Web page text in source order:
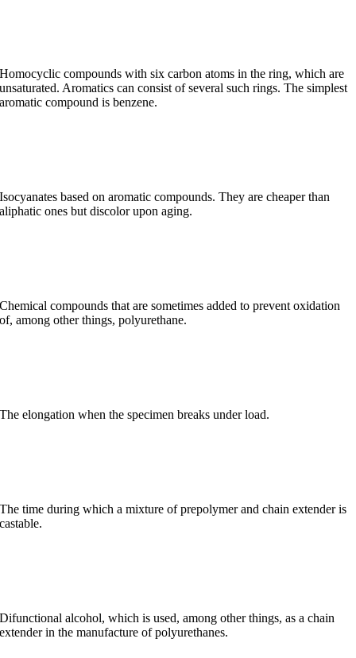
Homocyclic compounds with six carbon atoms in the ring, which are
unsaturated. Aromatics can consist of several such rings. The simplest
aromatic compound is benzene.
Isocyanates based on aromatic compounds. They are cheaper than
aliphatic ones but discolor upon aging.
Chemical compounds that are sometimes added to prevent oxidation
of, among other things, polyurethane.
The elongation when the specimen breaks under load.
The time during which a mixture of prepolymer and chain extender is
castable.
Difunctional alcohol, which is used, among other things, as a chain
extender in the manufacture of polyurethanes.